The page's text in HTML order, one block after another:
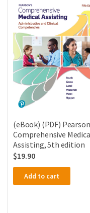
(eBook) (PDF)
Comprehensive
Assisting, 5th edition
$19.90
Add to cart